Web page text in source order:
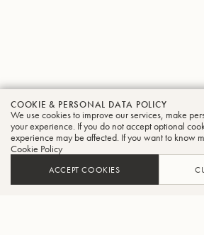
COOKIE & PERSONAL DATA POLICY
We use cookies to improve our services, make
your experience. If you do not accept optional
experience may be affected. If you want to know
Cookie Policy
ACCEPT COOKIES